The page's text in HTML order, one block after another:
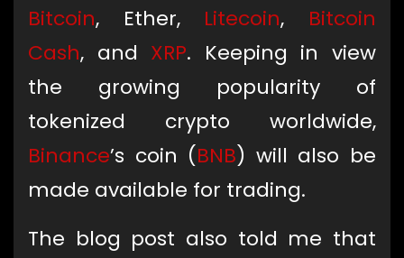
Bitcoin, Ether, Litecoin, Bitcoin
Cash, and XRP. Keeping in view
the growing popularity of
tokenized crypto worldwide,
Binance’s coin (BNB) will also be
made available for trading.
The blog post also told me that